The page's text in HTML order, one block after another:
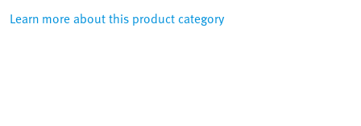
Learn more about this product category